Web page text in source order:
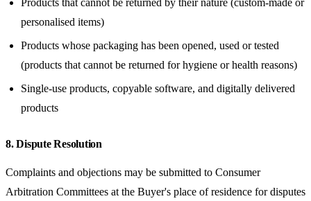
personalised items)
Products whose packaging has been opened, used or tested
(products that cannot be returned for hygiene or health reasons)
Single-use products, copyable software, and digitally delivered
products
8. Dispute Resolution
Complaints and objections may be submitted to Consumer
Arbitration Committees at the Buyer's place of residence for disputes